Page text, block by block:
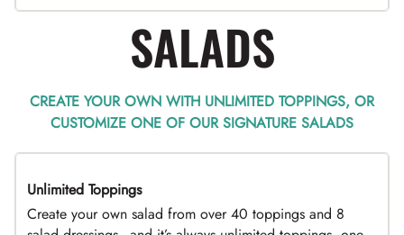
SALADS
CREATE YOUR OWN WITH UNLIMITED TOPPINGS, OR
CUSTOMIZE ONE OF OUR SIGNATURE SALADS
TOP PICK
Unlimited Toppings
Create your own salad from over 40 toppings and 8